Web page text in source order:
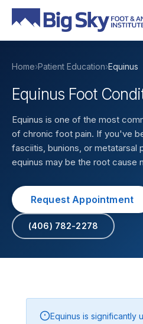
Home›Patient Education›Equinus
Equinus Foot
Equinus is one of the most
of chronic foot pain. If you've
fasciitis, bunions, or metatarsal
equinus may be the root cause
Request Appointment
(406) 782-2278
Equinus is significantly